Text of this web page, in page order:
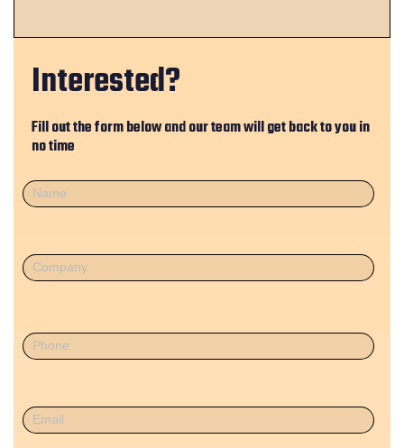
Interested?
Fill out the form below and our team will get back to you in
no time